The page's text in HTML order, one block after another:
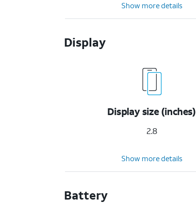
Show more details
Display
Display size (inches)
2.8
Show more details
Battery